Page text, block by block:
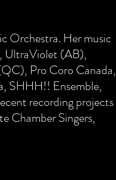
Orchestra. Her music
UltraViolet (AB),
Pro Coro Canada,
SHHH!! Ensemble,
recording projects
Chamber Singers,